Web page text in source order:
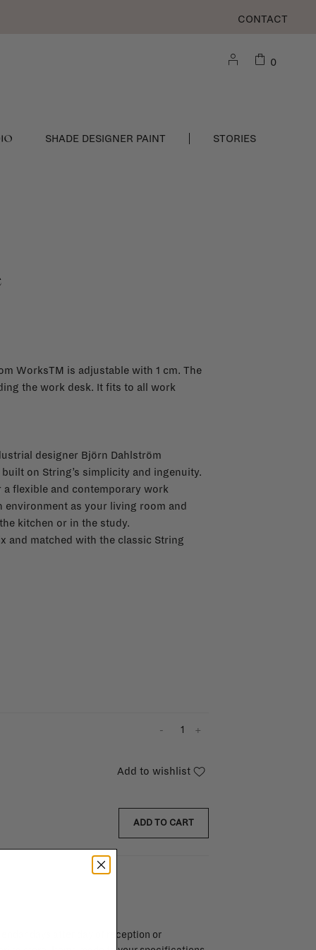
CONTACT
SHADE DESIGNER PAINT STORIES
0
WorksTM is adjustable with 1 cm. The
the work desk. It fits to all work
designer Björn Dahlström
on String’s simplicity and ingenuity.
flexible and contemporary work
environment as your living room and
kitchen or in the study.
and matched with the classic String
+
-
Add to wishlist
ADD TO CART
days after day of reception or